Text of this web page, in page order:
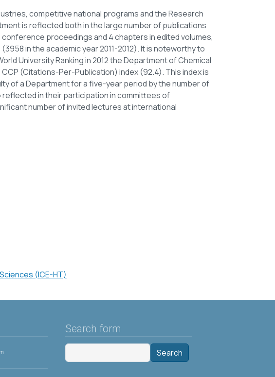
competitive national programs and the Research
is reflected both in the large number of publications
proceedings and 4 chapters in edited volumes,
in the academic year 2011-2012). It is noteworthy to
University Ranking in 2012 the Department of Chemical
(Citations-Per-Publication) index (92.4). This index is
of a Department for a five-year period by the number of
in their participation in committees of
number of invited lectures at international
(ICE-HT)
Search form
Search